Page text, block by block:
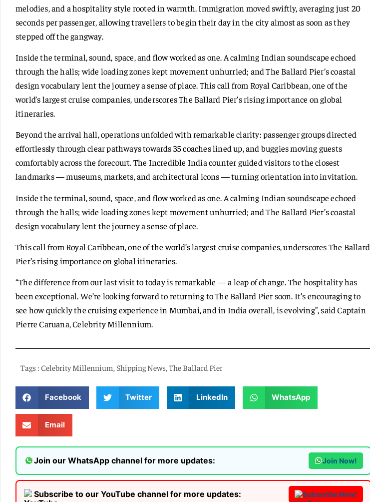
melodies, and a hospitality style rooted in warmth. Immigration moved swiftly, averaging just 20
seconds per passenger, allowing travellers to begin their day in the city almost as soon as they
stepped off the gangway.
Inside the terminal, sound, space, and flow worked as one. A calming Indian soundscape echoed
through the halls; wide loading zones kept movement unhurried; and The Ballard Pier’s coastal
design vocabulary lent the journey a sense of place. This call from Royal Caribbean, one of the
world’s largest cruise companies, underscores The Ballard Pier’s rising importance on global
itineraries.
Beyond the arrival hall, operations unfolded with remarkable clarity: passenger groups directed
effortlessly through clear pathways towards 35 coaches lined up, and buggies moving guests
comfortably across the forecourt. The Incredible India counter guided visitors to the closest
landmarks — museums, markets, and architectural icons — turning orientation into invitation.
Inside the terminal, sound, space, and flow worked as one. A calming Indian soundscape echoed
through the halls; wide loading zones kept movement unhurried; and The Ballard Pier’s coastal
design vocabulary lent the journey a sense of place.
This call from Royal Caribbean, one of the world’s largest cruise companies, underscores The Ballard
Pier’s rising importance on global itineraries.
“The difference from our last visit to today is remarkable — a leap of change. The hospitality has
been exceptional. We’re looking forward to returning to The Ballard Pier soon. It’s encouraging to
see how quickly the cruising experience in Mumbai, and in India overall, is evolving”, said Captain
Pierre Caruana, Celebrity Millennium.
Tags : Celebrity Millennium Shipping News The Ballard Pier
Facebook Twitter LinkedIn WhatsApp
Email
Join our WhatsApp channel for more updates: Join Now!
Subscribe to our YouTube channel for more updates: Subscribe Now!